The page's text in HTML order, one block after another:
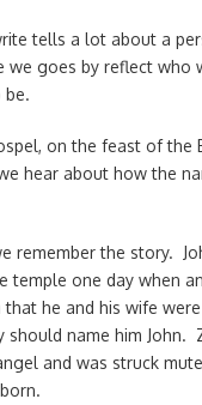
tells a lot about a
we goes by reflect who
be.
on the feast of the
hear about how the
remember the story.
temple one day when
that he and his wife
should name him John.
and was struck